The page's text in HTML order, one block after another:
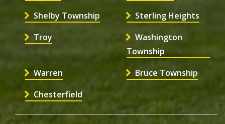
Shelby Township
Sterling Heights
Troy
Washington
Township
Warren
Bruce Township
Chesterfield